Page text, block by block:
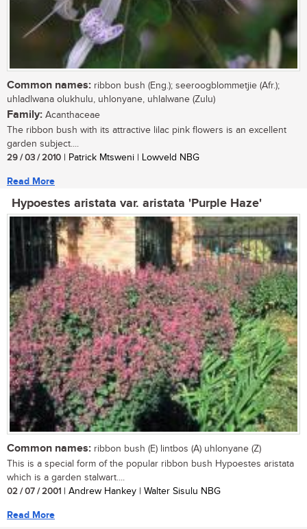
Common names: ribbon bush (Eng.); seeroogblommetjie (Afr.);
uhladlwana olukhulu, uhlonyane, uhlalwane (Zulu)
Family: Acanthaceae
The ribbon bush with its attractive lilac pink flowers is an excellent
garden subject....
29 / 03 / 2010 | Patrick Mtsweni | Lowveld NBG
Read More
Hypoestes aristata var. aristata 'Purple Haze'
Common names: ribbon bush (E) lintbos (A) uhlonyane (Z)
This is a special form of the popular ribbon bush Hypoestes aristata
which is a garden stalwart....
02 / 07 / 2001 | Andrew Hankey | Walter Sisulu NBG
Read More